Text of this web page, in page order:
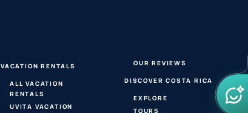
VACATION RENTALS
ALL VACATION
RENTALS
UVITA VACATION
OUR REVIEWS
DISCOVER COSTA RICA
EXPLORE
TOURS